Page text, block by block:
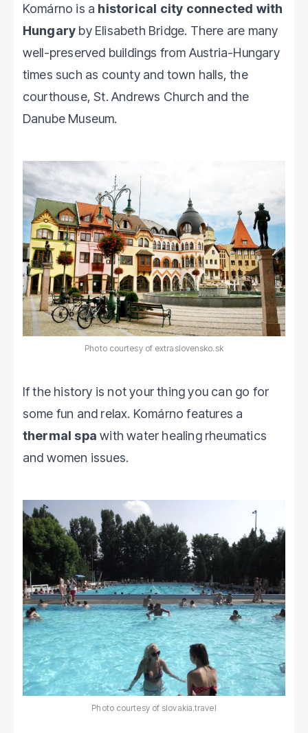
Komárno is a historical city connected with
Hungary by Elisabeth Bridge. There are many
well-preserved buildings from Austria-Hungary
times such as county and town halls, the
courthouse, St. Andrews Church and the
Danube Museum.
Photo courtesy of extraslovensko.sk
If the history is not your thing you can go for
some fun and relax. Komárno features a
thermal spa with water healing rheumatics
and women issues.
Photo courtesy of slovakia.travel